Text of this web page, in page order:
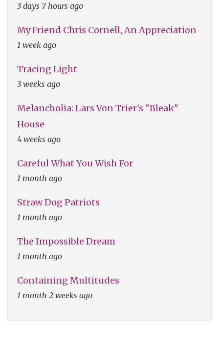
3 days 7 hours ago
My Friend Chris Cornell, An Appreciation
1 week ago
Tracing Light
3 weeks ago
Melancholia: Lars Von Trier's "Bleak"
House
4 weeks ago
Careful What You Wish For
1 month ago
Straw Dog Patriots
1 month ago
The Impossible Dream
1 month ago
Containing Multitudes
1 month 2 weeks ago